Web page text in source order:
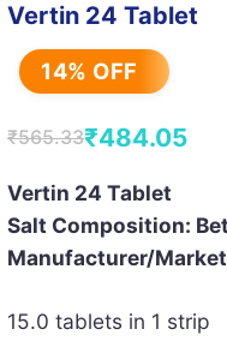
Vertin 24 Tablet
14% OFF
₹565.33
Original
price
was:
₹565.33.
₹484.05
Current
price
is:
₹484.05.
Vertin 24 Tablet
Salt Composition:
Manufacturer/
15.0 tablets in 1 strip